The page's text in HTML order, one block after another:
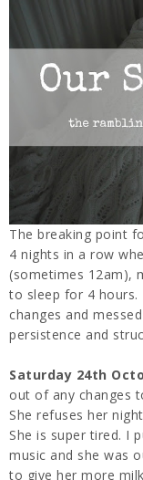
The breaking point
4 nights in a row
(sometimes 12am),
to sleep for 4 hours.
changes and
persistence and
Saturday 24th
out of any changes
She refuses her
She is super tired. I
music and she was
to give her more